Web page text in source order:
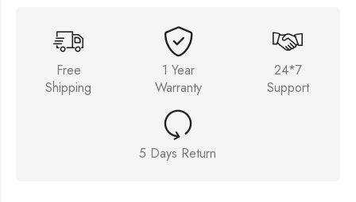
Free
Shipping
1 Year
Warranty
24*7
Support
5 Days Return